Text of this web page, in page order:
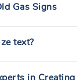
Gas Signs
text?